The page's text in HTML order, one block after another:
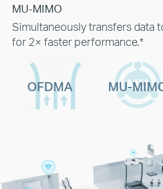
MU-MIMO
Simultaneously transfers data
for 2× faster performance.*
OFDMA MU-